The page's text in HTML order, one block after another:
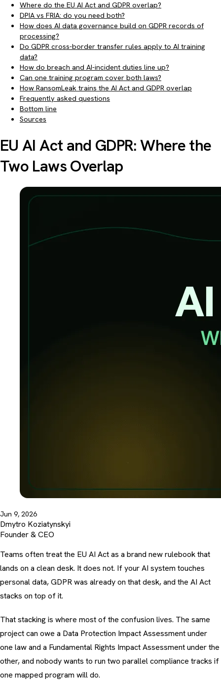
Where do the EU AI Act and GDPR overlap?
DPIA vs FRIA: do you need both?
How does AI data governance build on GDPR records of
processing?
Do GDPR cross-border transfer rules apply to AI training
data?
How do breach and AI-incident duties line up?
Can one training program cover both laws?
How RansomLeak trains the AI Act and GDPR overlap
Frequently asked questions
Bottom line
Sources
EU AI Act and GDPR: Where the
Two Laws Overlap
Jun 9, 2026
Dmytro Koziatynskyi
Founder & CEO
Teams often treat the EU AI Act as a brand new rulebook that
lands on a clean desk. It does not. If your AI system touches
personal data, GDPR was already on that desk, and the AI Act
stacks on top of it.
That stacking is where most of the confusion lives. The same
project can owe a Data Protection Impact Assessment under
one law and a Fundamental Rights Impact Assessment under the
other, and nobody wants to run two parallel compliance tracks if
one mapped program will do.